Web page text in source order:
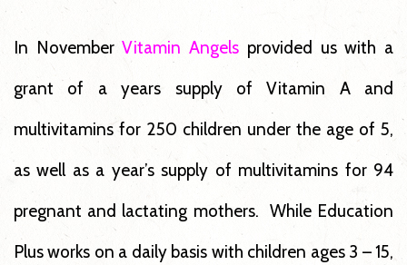
In NovemberVitamin Angels provided us with a
grant of a years supply of Vitamin A and
multivitamins for 250 children under the age of 5,
as well as a year’s supply of multivitamins for 94
pregnant and lactating mothers. While Education
Plus works on a daily basis with children ages 3 – 15,